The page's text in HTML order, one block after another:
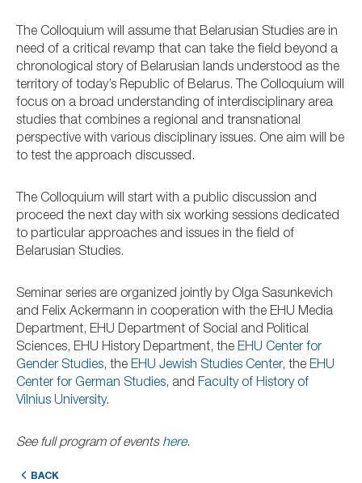
The Colloquium will assume that Belarusian Studies are in
need of a critical revamp that can take the field beyond a
chronological story of Belarusian lands understood as the
territory of today’s Republic of Belarus. The Colloquium will
focus on a broad understanding of interdisciplinary area
studies that combines a regional and transnational
perspective with various disciplinary issues. One aim will be
to test the approach discussed.
The Colloquium will start with a public discussion and
proceed the next day with six working sessions dedicated
to particular approaches and issues in the field of
Belarusian Studies.
Seminar series are organized jointly by Olga Sasunkevich
and Felix Ackermann in cooperation with the EHU Media
Department, EHU Department of Social and Political
Sciences, EHU History Department, the EHU Center for
Gender Studies, the EHU Jewish Studies Center, the EHU
Center for German Studies, and Faculty of History of
Vilnius University.
See full program of events here.
BACK